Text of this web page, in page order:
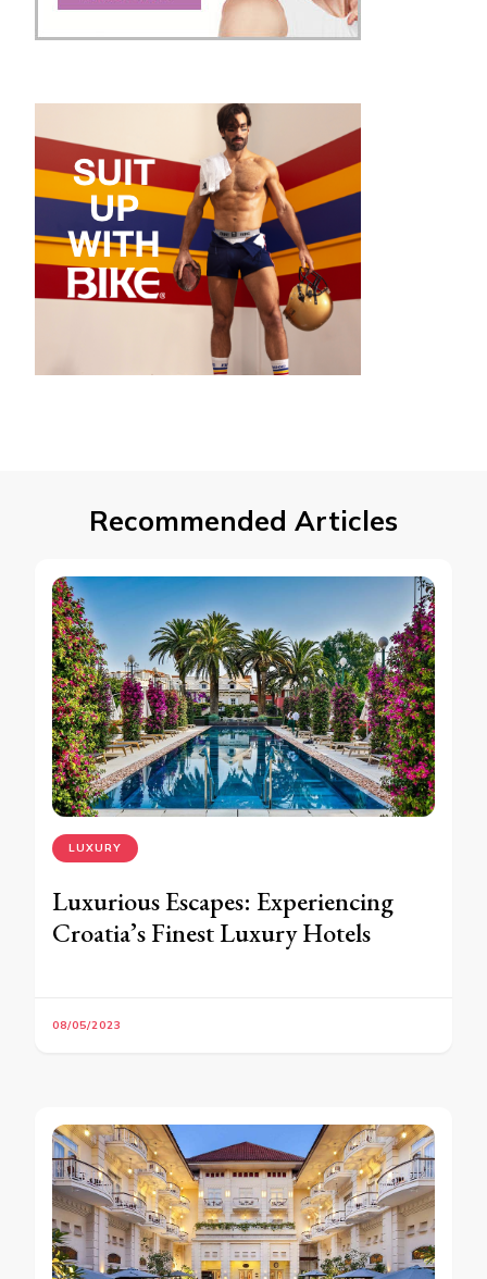
Recommended Articles
LUXURY
Luxurious Escapes: Experiencing
Croatia’s Finest Luxury Hotels
08/05/2023